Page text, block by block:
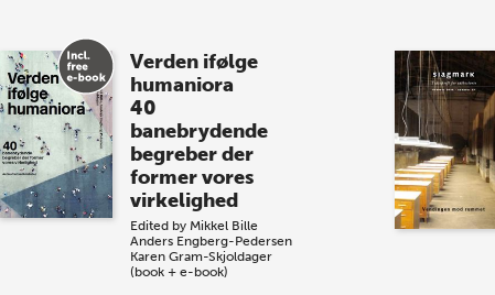
Verden ifølge
humaniora
40
banebrydende
begreber der
former vores
virkelighed
Edited by Mikkel Bille
Anders Engberg-Pedersen
Karen Gram-Skjoldager
(book + e-book)